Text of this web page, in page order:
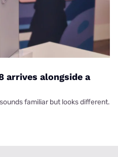
arrives alongside a
familiar but looks different.